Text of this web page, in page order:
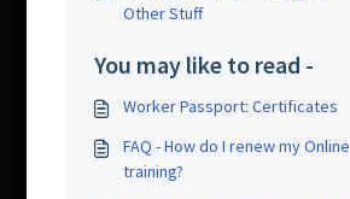
Other Stuff
You may like to read -
Worker Passport: Certificates
FAQ - How do I renew my Online
training?